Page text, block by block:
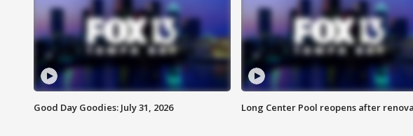
Good Day Goodies: July 31, 2026 Long Center Pool reopens after